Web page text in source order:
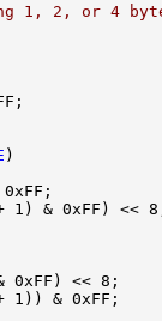
1, 2, or 4
)
& 0xFF) <<
<< 8;
& 0xFF;